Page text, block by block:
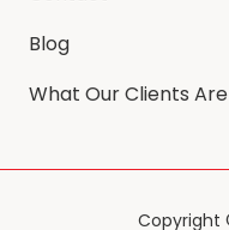
Blog
What Our Clients
Copyright